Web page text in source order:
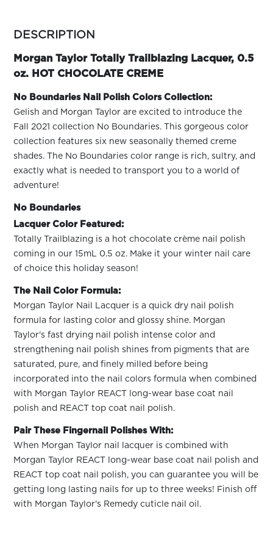
Search
In/Register
SEE
colors
family
DESCRIPTION
Morgan Taylor Totally Trailblazing Lacquer, 0.5
oz. HOT CHOCOLATE CREME
No Boundaries Nail Polish Colors Collection:
Gelish and Morgan Taylor are excited to introduce the
Fall 2021 collection No Boundaries. This gorgeous color
collection features six new seasonally themed creme
shades. The No Boundaries color range is rich, sultry, and
exactly what is needed to transport you to a world of
adventure!
No Boundaries
Lacquer Color Featured:
Totally Trailblazing is a hot chocolate crème nail polish
coming in our 15mL 0.5 oz. Make it your winter nail care
of choice this holiday season!
The Nail Color Formula:
Morgan Taylor Nail Lacquer is a quick dry nail polish
formula for lasting color and glossy shine. Morgan
Taylor's fast drying nail polish intense color and
strengthening nail polish shines from pigments that are
saturated, pure, and finely milled before being
incorporated into the nail colors formula when combined
with Morgan Taylor REACT long-wear base coat nail
polish and REACT top coat nail polish.
Pair These Fingernail Polishes With:
When Morgan Taylor nail lacquer is combined with
Morgan Taylor REACT long-wear base coat nail polish and
REACT top coat nail polish, you can guarantee you will be
getting long lasting nails for up to three weeks! Finish off
with Morgan Taylor's Remedy cuticle nail oil.